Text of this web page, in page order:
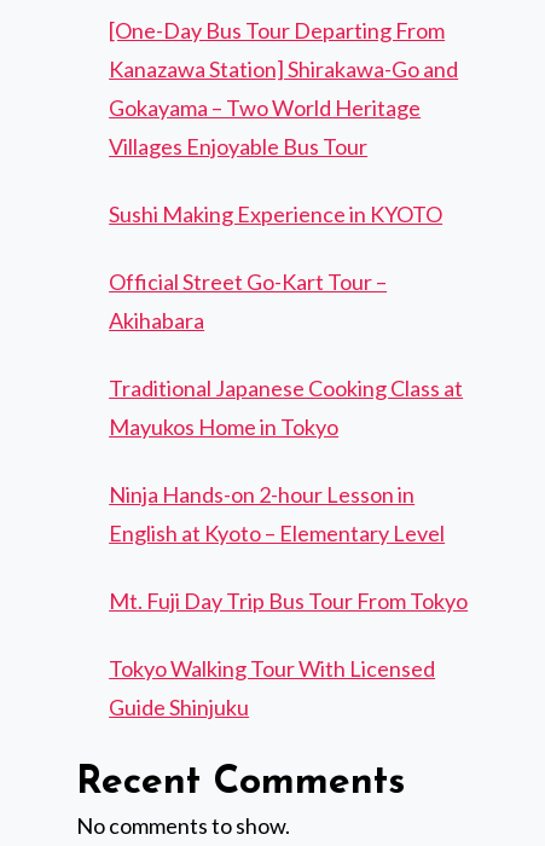
[One-Day Bus Tour Departing From
Kanazawa Station] Shirakawa-Go and
Gokayama – Two World Heritage
Villages Enjoyable Bus Tour
Sushi Making Experience in KYOTO
Official Street Go-Kart Tour –
Akihabara
Traditional Japanese Cooking Class at
Mayukos Home in Tokyo
Ninja Hands-on 2-hour Lesson in
English at Kyoto – Elementary Level
Mt. Fuji Day Trip Bus Tour From Tokyo
Tokyo Walking Tour With Licensed
Guide Shinjuku
Recent Comments
No comments to show.